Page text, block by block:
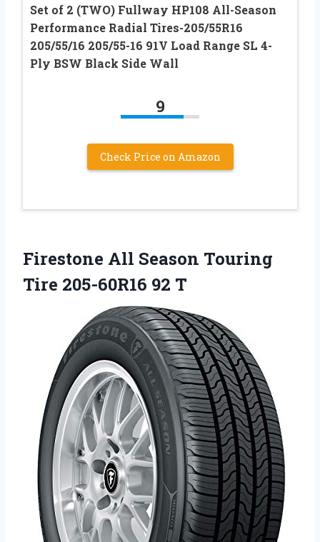
Set of 2 (TWO) Fullway HP108 All-Season
Performance Radial Tires-205/55R16
205/55/16 205/55-16 91V Load Range SL 4-
Ply BSW Black Side Wall
9
Check Price on Amazon
Firestone All Season Touring
Tire 205-60R16 92 T